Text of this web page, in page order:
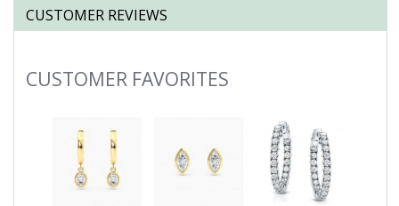
CUSTOMER REVIEWS
Slideshow
CUSTOMER FAVORITES